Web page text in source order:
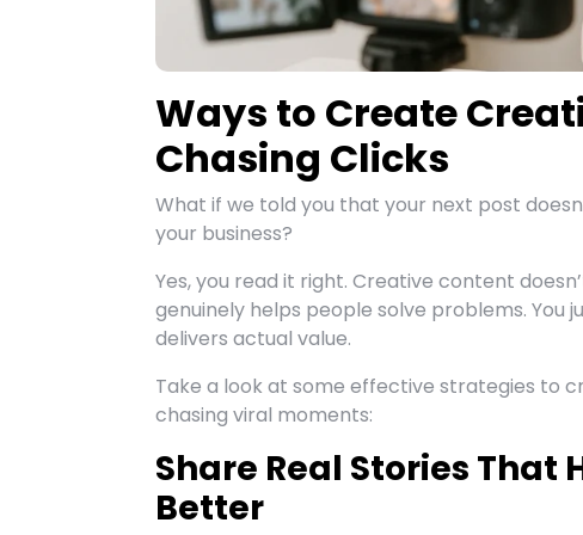
Ways to Create
Chasing Clicks
What if we told you that your next post
your business?
Yes, you read it right. Creative content
genuinely helps people solve problems.
delivers actual value.
Take a look at some effective strategies to
chasing viral moments:
Share Real Stories That
Better